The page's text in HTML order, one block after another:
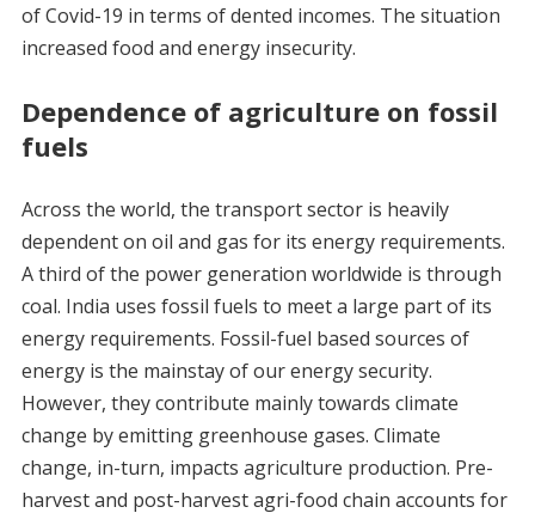
of Covid-19 in terms of dented incomes. The situation
increased food and energy insecurity.
Dependence of agriculture on fossil
fuels
Across the world, the transport sector is heavily
dependent on oil and gas for its energy requirements.
A third of the power generation worldwide is through
coal. India uses fossil fuels to meet a large part of its
energy requirements. Fossil-fuel based sources of
energy is the mainstay of our energy security.
However, they contribute mainly towards climate
change by emitting greenhouse gases. Climate
change, in-turn, impacts agriculture production. Pre-
harvest and post-harvest agri-food chain accounts for